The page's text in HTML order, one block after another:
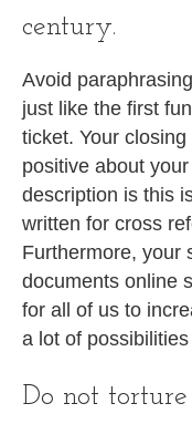
century.
Avoid
just like the first
ticket. Your
positive about
description is this
written for cross
Furthermore, your
documents online
for all of us to
a lot of
Do not